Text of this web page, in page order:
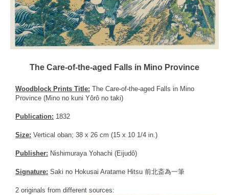
The Care-of-the-aged Falls in Mino Province
Woodblock Prints Title: The Care-of-the-aged Falls in Mino
Province (Mino no kuni Yôrô no taki)
Publication: 1832
Size: Vertical oban; 38 x 26 cm (15 x 10 1/4 in.)
Publisher: Nishimuraya Yohachi (Eijudô)
Signature: Saki no Hokusai Aratame Hitsu 前北斎為一筆
2 originals from different sources: